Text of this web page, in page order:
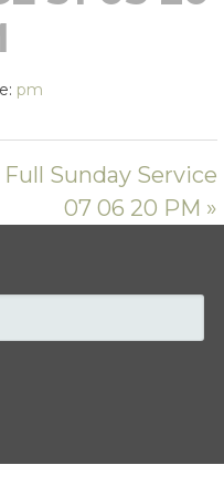
pm
Full Sunday Service
07 06 20 PM »